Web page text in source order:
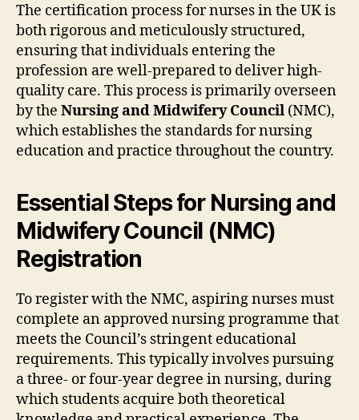
The certification process for nurses in the UK is
both rigorous and meticulously structured,
ensuring that individuals entering the
profession are well-prepared to deliver high-
quality care. This process is primarily overseen
by the Nursing and Midwifery Council (NMC),
which establishes the standards for nursing
education and practice throughout the country.
Essential Steps for Nursing and
Midwifery Council (NMC)
Registration
To register with the NMC, aspiring nurses must
complete an approved nursing programme that
meets the Council’s stringent educational
requirements. This typically involves pursuing
a three- or four-year degree in nursing, during
which students acquire both theoretical